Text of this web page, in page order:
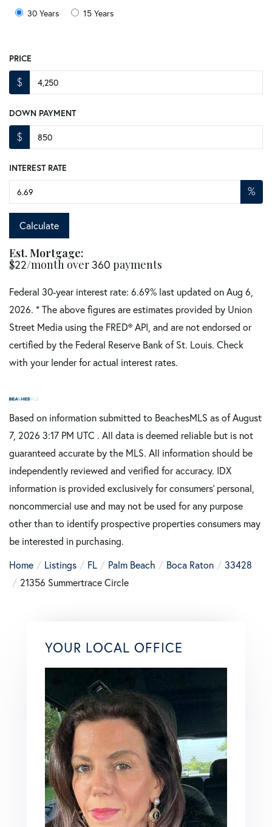
30 Years 15 Years
PRICE
$
DOWN PAYMENT
$
INTEREST RATE
%
Calculate
Est. Mortgage:
$22/month over360 payments
Federal 30-year interest rate: 6.69% last updated onAug 6,
2026. * The above figures are estimates provided by Union
Street Media using the FRED® API, and are not endorsed or
certified by the Federal Reserve Bank of St. Louis. Check
with your lender for actual interest rates.
Based on information submitted to BeachesMLS as of August
7, 2026 3:17 PM UTC . All data is deemed reliable but is not
guaranteed accurate by the MLS. All information should be
independently reviewed and verified for accuracy. IDX
information is provided exclusively for consumers’ personal,
noncommercial use and may not be used for any purpose
other than to identify prospective properties consumers may
be interested in purchasing.
Home
Listings FL Palm Beach Boca Raton
33428
21356 Summertrace Circle
YOUR LOCAL OFFICE